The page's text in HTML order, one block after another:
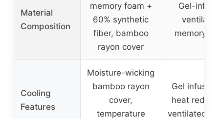
Material
Composition
memory foam +
60% synthetic
fiber, bamboo
rayon cover
Gel-
memory
Cooling
Features
Moisture-wicking
bamboo rayon
cover,
temperature
Gel
heat
ventilated